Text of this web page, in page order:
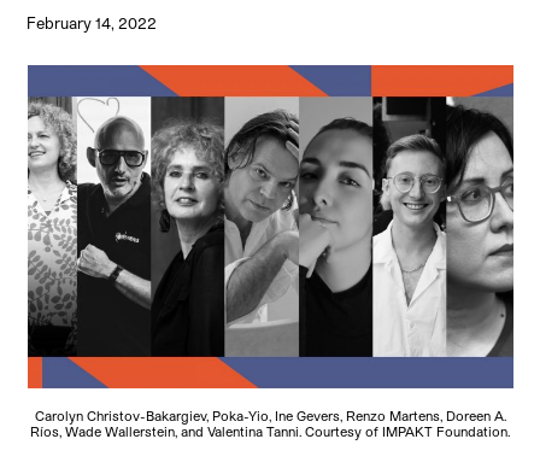
February 14, 2022
Carolyn Christov-Bakargiev, Poka-Yio, Ine Gevers, Renzo Martens, Doreen A.
Ríos, Wade Wallerstein, and Valentina Tanni. Courtesy of IMPAKT Foundation.